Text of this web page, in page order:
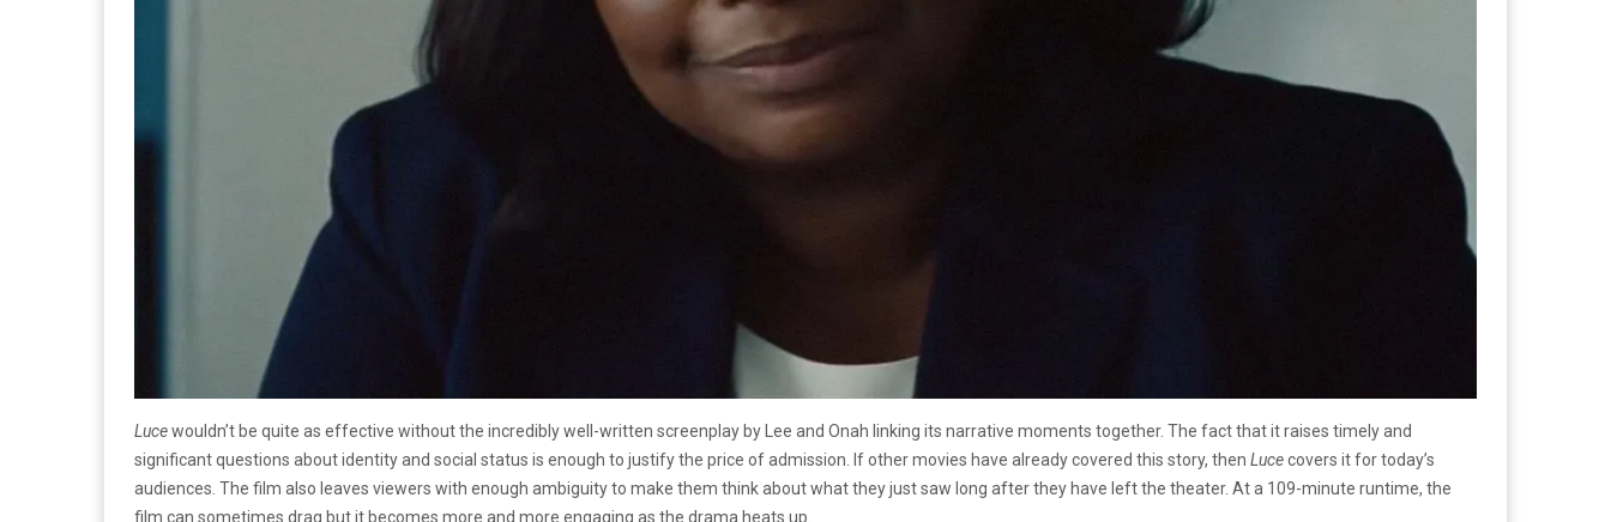
Lucewouldn’t be quite as effective without the incredibly well-written screenplay by Lee and Onah linking its narrative moments together. The fact that it raises timely and
significant questions about identity and social status is enough to justify the price of admission. If other movies have already covered this story, then Lucecovers it for today’s
audiences. The film also leaves viewers with enough ambiguity to make them think about what they just saw long after they have left the theater. At a 109-minute runtime, the
film can sometimes drag but it becomes more and more engaging as the drama heats up.